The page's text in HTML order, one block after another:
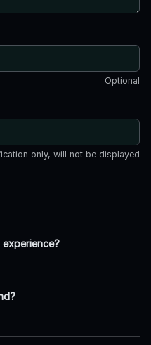
Optional
only, will not be displayed